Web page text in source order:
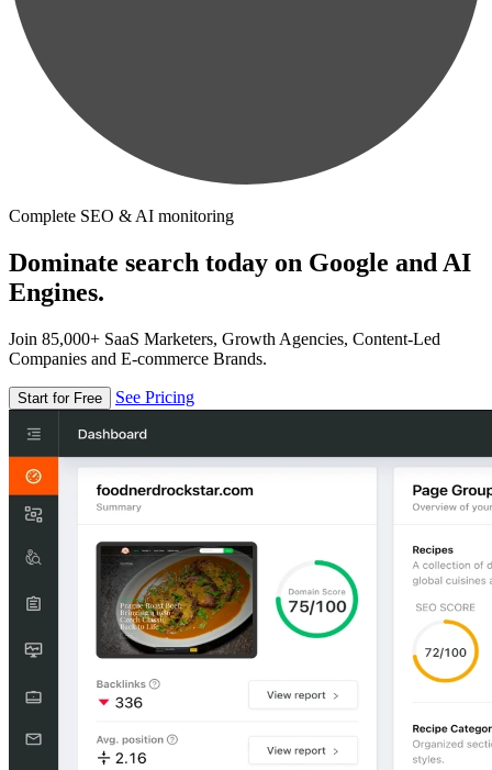
Complete SEO & AI monitoring
Dominate search today on Google and AI
Engines.
Join 85,000+ SaaS Marketers, Growth Agencies, Content-Led
Companies and E-commerce Brands.
Start for Free See Pricing